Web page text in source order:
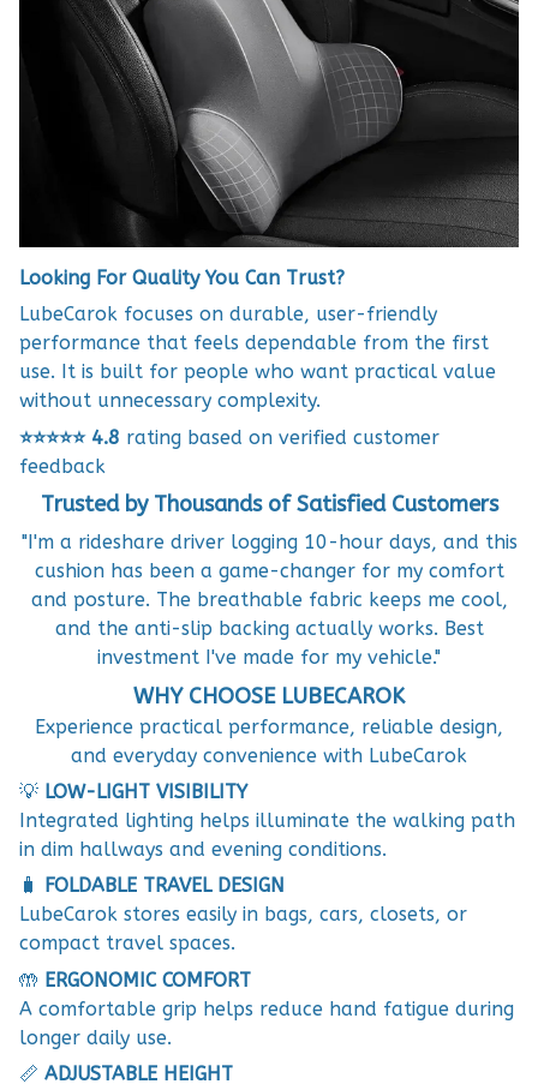
Looking For Quality You Can Trust?
LubeCarok focuses on durable, user-friendly
performance that feels dependable from the first
use. It is built for people who want practical value
without unnecessary complexity.
⭐⭐⭐⭐⭐4.8 rating based on verified customer
feedback
Trusted by Thousands of Satisfied Customers
"I'm a rideshare driver logging 10-hour days, and this
cushion has been a game-changer for my comfort
and posture. The breathable fabric keeps me cool,
and the anti-slip backing actually works. Best
investment I've made for my vehicle."
WHY CHOOSE LUBECAROK
Experience practical performance, reliable design,
and everyday convenience with LubeCarok
💡 LOW-LIGHT VISIBILITY
Integrated lighting helps illuminate the walking path
in dim hallways and evening conditions.
🧳
FOLDABLE TRAVEL DESIGN
LubeCarok stores easily in bags, cars, closets, or
compact travel spaces.
🤲 ERGONOMIC COMFORT
A comfortable grip helps reduce hand fatigue during
longer daily use.
📏 ADJUSTABLE HEIGHT